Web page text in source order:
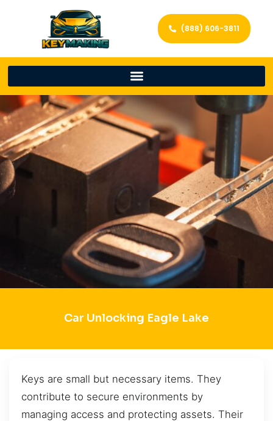
(888) 606-3811
Car Unlocking Eagle Lake
Keys are small but necessary items. They
contribute to secure environments by
managing access and protecting assets. Their